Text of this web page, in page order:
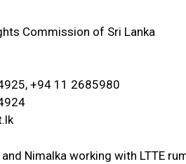
Commission of Sri Lanka
+94 11 2685980
Nimalka working with LTTE